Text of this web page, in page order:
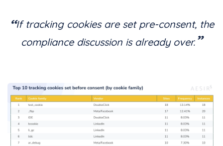
“If tracking cookies are set pre-consent, the
compliance discussion is already over. ”